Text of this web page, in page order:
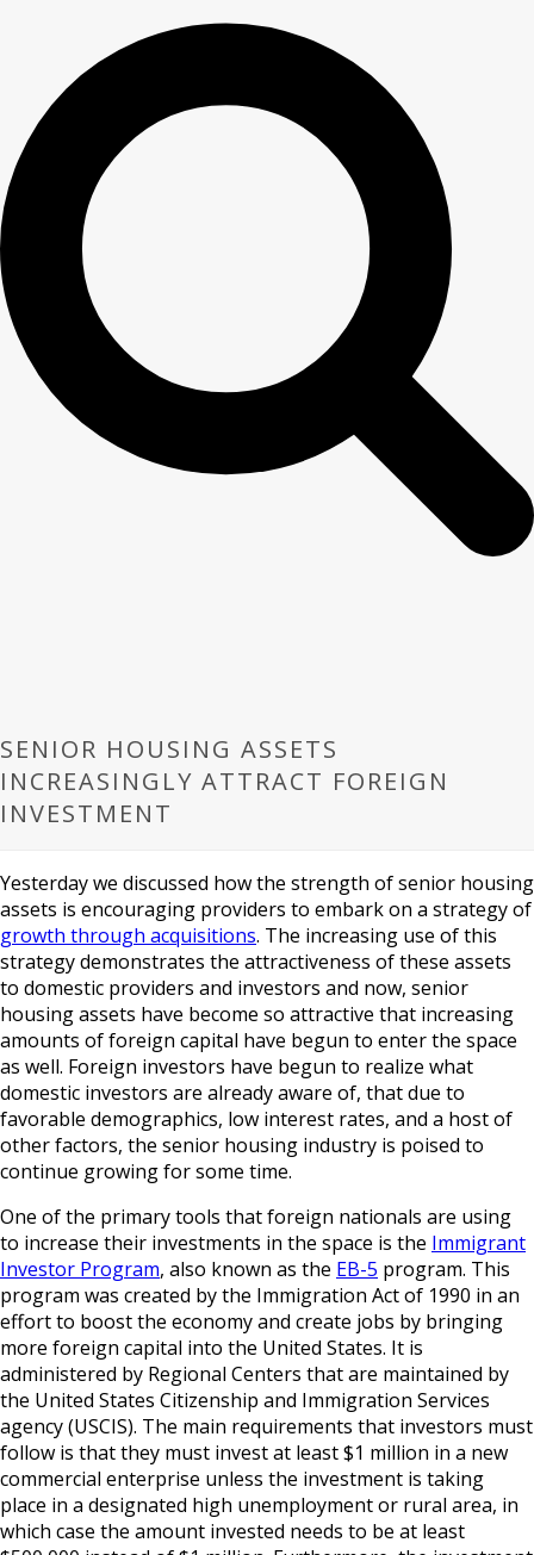
SENIOR HOUSING ASSETS
INCREASINGLY ATTRACT FOREIGN
INVESTMENT
Yesterday we discussed how the strength of senior housing
assets is encouraging providers to embark on a strategy of
growth through acquisitions. The increasing use of this
strategy demonstrates the attractiveness of these assets
to domestic providers and investors and now, senior
housing assets have become so attractive that increasing
amounts of foreign capital have begun to enter the space
as well. Foreign investors have begun to realize what
domestic investors are already aware of, that due to
favorable demographics, low interest rates, and a host of
other factors, the senior housing industry is poised to
continue growing for some time.
One of the primary tools that foreign nationals are using
to increase their investments in the space is the Immigrant
Investor Program, also known as the EB-5 program. This
program was created by the Immigration Act of 1990 in an
effort to boost the economy and create jobs by bringing
more foreign capital into the United States. It is
administered by Regional Centers that are maintained by
the United States Citizenship and Immigration Services
agency (USCIS). The main requirements that investors must
follow is that they must invest at least $1 million in a new
commercial enterprise unless the investment is taking
place in a designated high unemployment or rural area, in
which case the amount invested needs to be at least